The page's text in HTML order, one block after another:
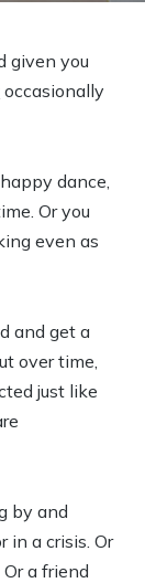
given you
occasionally
dance,
Or you
even as
and get a
over time,
just like
by and
in a crisis. Or
a friend